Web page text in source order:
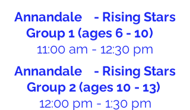
Annandale - Rising Stars
Group 1 (ages 6 - 10)
11:00 am - 12:30 pm
Annandale - Rising Stars
Group 2 (ages 10 - 13)
12:00 pm - 1:30 pm